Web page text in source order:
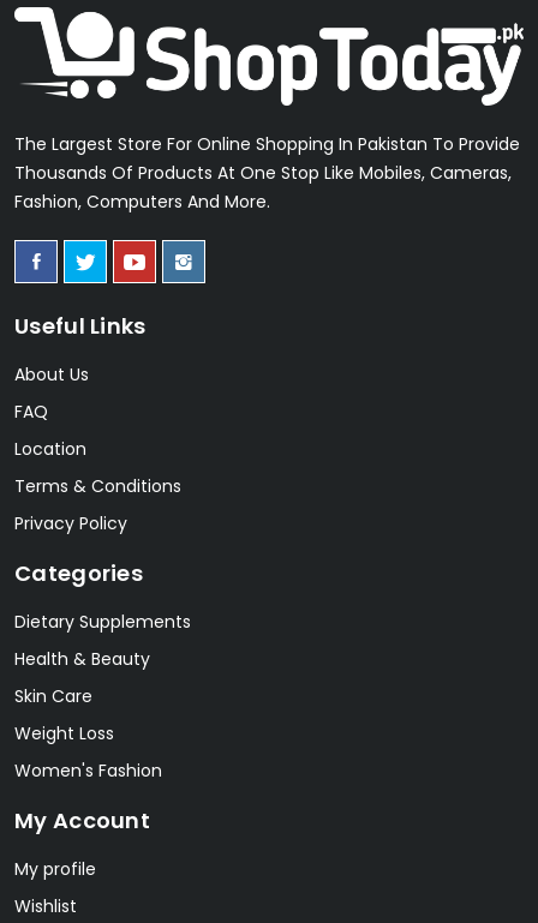
The Largest Store For Online Shopping In Pakistan To Provide
Thousands Of Products At One Stop Like Mobiles, Cameras,
Fashion, Computers And More.
Useful Links
About Us
FAQ
Location
Terms & Conditions
Privacy Policy
Categories
Dietary Supplements
Health & Beauty
Skin Care
Weight Loss
Women's Fashion
My Account
My profile
Wishlist